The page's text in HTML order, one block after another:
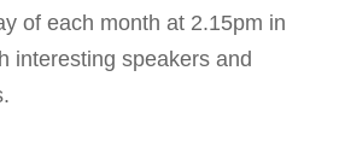
of each month at 2.15pm in
interesting speakers and